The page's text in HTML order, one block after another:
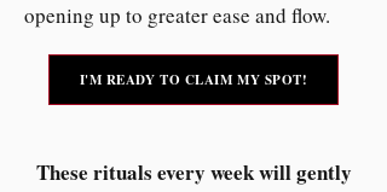
opening up to greater ease and flow.
I'M READY TO CLAIM MY SPOT!
These rituals every week will gently